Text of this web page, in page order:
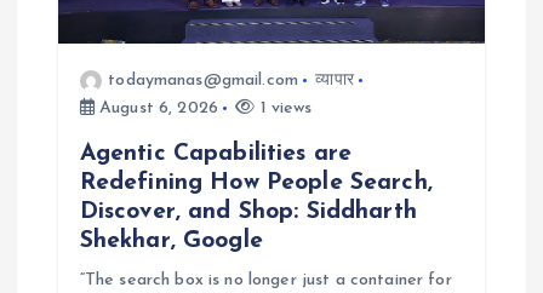
o
todaymanas@gmail.com
व्यापार
August 6, 2026
1 views
Agentic Capabilities are
Redefining How People Search,
Discover, and Shop: Siddharth
Shekhar, Google
“The search box is no longer just a container for